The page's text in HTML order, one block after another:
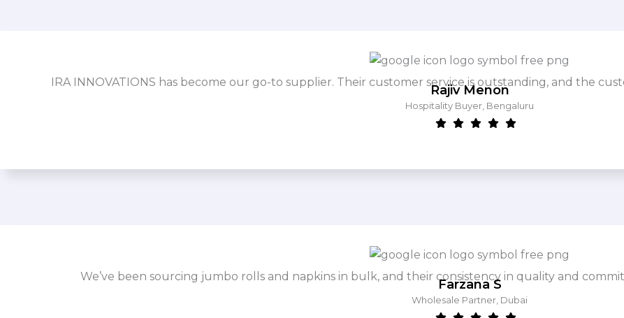
Rajiv Menon
Hospitality Buyer, Bengaluru
IRA INNOVATIONS has become our go-to supplier. Their customer service is outstanding, and the
Farzana S
Wholesale Partner, Dubai
We’ve been sourcing jumbo rolls and napkins in bulk, and their consistency in quality and